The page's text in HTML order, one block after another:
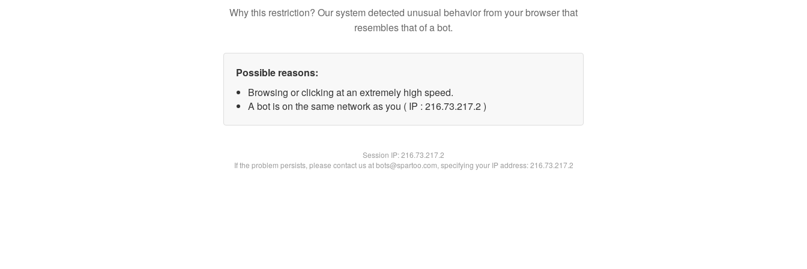
Why this restriction? Our system detected unusual behavior from your browser that
resembles that of a bot.
Possible reasons:
Browsing or clicking at an extremely high speed.
A bot is on the same network as you ( IP : 216.73.217.2 )
Session IP:216.73.217.2
If the problem persists, please contact us at bots@spartoo.com, specifying your IP address: 216.73.217.2